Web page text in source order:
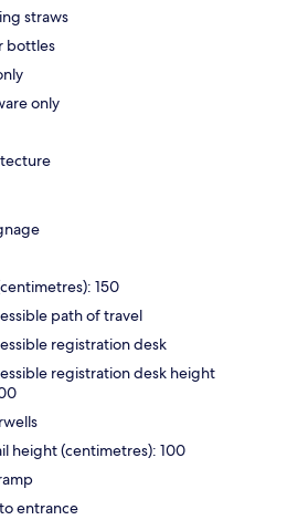
straws
bottles
only
150
path of travel
registration desk
registration desk height
height (centimetres): 100
entrance